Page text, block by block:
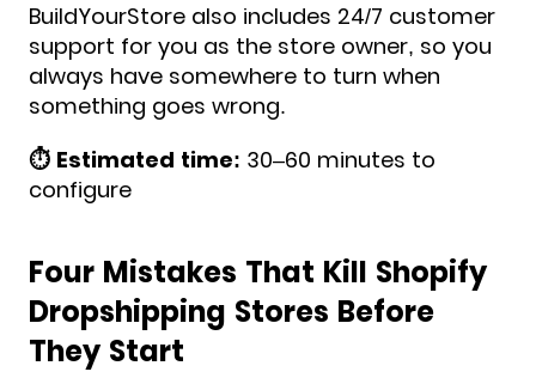
BuildYourStore also includes 24/7 customer
support for you as the store owner, so you
always have somewhere to turn when
something goes wrong.
⏱️ Estimated time: 30–60 minutes to
configure
Four Mistakes That Kill Shopify
Dropshipping Stores Before
They Start